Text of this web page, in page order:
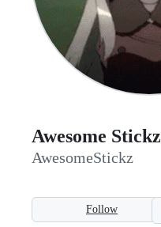
Awesome Stickz
AwesomeStickz
Follow